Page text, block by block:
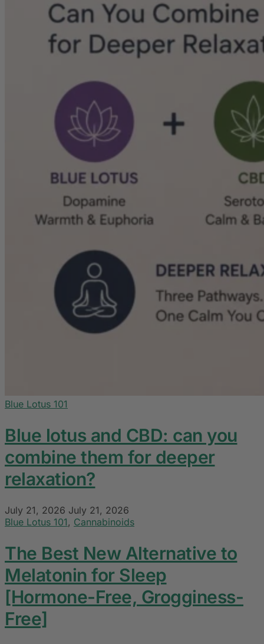
Blue Lotus 101
Blue lotus and CBD: can you
combine them for deeper
relaxation?
July 21, 2026 July 21, 2026
Blue Lotus 101, Cannabinoids
The Best New Alternative to
Melatonin for Sleep
[Hormone-Free, Grogginess-
Free]